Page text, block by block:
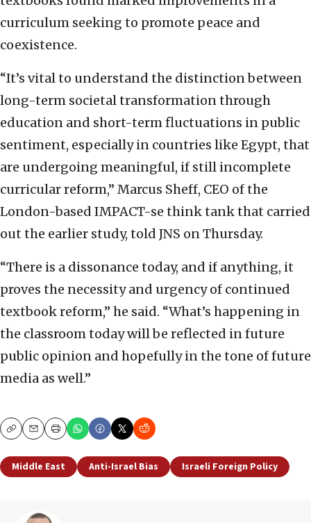
curriculum seeking to promote peace and
coexistence.
“It’s vital to understand the distinction between
long-term societal transformation through
education and short-term fluctuations in public
sentiment, especially in countries like Egypt, that
are undergoing meaningful, if still incomplete
curricular reform,” Marcus Sheff, CEO of the
London-based IMPACT-se think tank that carried
out the earlier study, told JNS on Thursday.
“There is a dissonance today, and if anything, it
proves the necessity and urgency of continued
textbook reform,” he said. “What’s happening in
the classroom today will be reflected in future
public opinion and hopefully in the tone of future
media as well.”
CopyEmailPrint
Middle East Anti-Israel Bias Israeli Foreign Policy